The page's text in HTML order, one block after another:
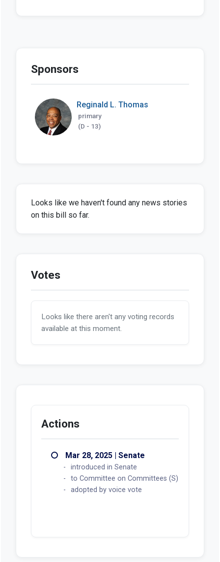
Sponsors
Reginald L. Thomas
primary
(D - 13)
Looks like we haven't found any news stories
on this bill so far.
Votes
Looks like there aren't any voting records
available at this moment.
Actions
Mar 28, 2025 | Senate
introduced in Senate
to Committee on Committees (S)
adopted by voice vote